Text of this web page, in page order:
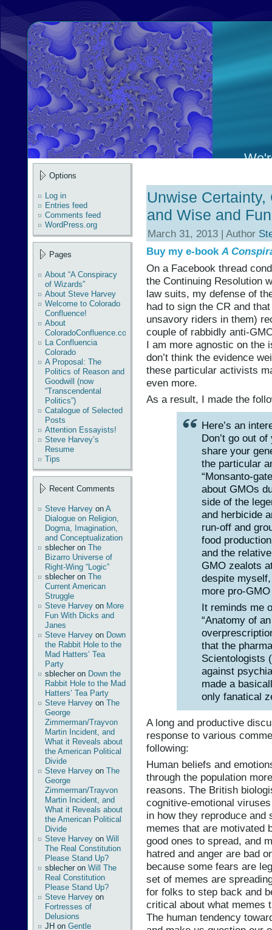
Options
Log in
Entries feed
Comments feed
WordPress.org
Pages
About “A Conspiracy
of Wizards”
About Steve Harvey
Welcome to Colorado
Confluence!
About
ColoradoConfluence.com
La Confluencia
Colorado
A Proposal: The
Politics of Reason and
Goodwill (now
“Transcendental
Politics”)
Catalogue of Selected
Posts
Attention Essayists!
Steve Harvey’s
Resume
Tips
Recent Comments
Steve Harvey on A
Dialogue on Religion,
Dogma, Imagination,
and Conceptualization
sblecher on The
Bizarro Universe of
Right-Wing “Logic”
sblecher on The
Current American
Struggle
Steve Harvey on More
Fun With Dicks and
Janes
Steve Harvey on Down
the Rabbit Hole to the
Mad Hatters’ Tea
Party
sblecher on Down the
Rabbit Hole to the Mad
Hatters’ Tea Party
Steve Harvey on The
George
Zimmerman/Trayvon
Martin Incident, and
What it Reveals about
the American Political
Divide
Steve Harvey on The
George
Zimmerman/Trayvon
Martin Incident, and
What it Reveals about
the American Political
Divide
Steve Harvey on Will
The Real Constitution
Please Stand Up?
sblecher on Will The
Real Constitution
Please Stand Up?
Steve Harvey on
Fortresses of
Delusions
JH on Gentle
Unwise
and Wise and
March 31, 2013 | Author
Buy my e-bookA
On a Facebook thread
the Continuing Resolution
law suits, my defense of
had to sign the CR and
unsavory riders in them)
couple of rabbidly anti-
I am more agnostic on the
don’t think the evidence
these particular activists
even more.
As a result, I made the
Here’s an
Don’t go out
share your
the particular
“Monsanto-
about GMOs
side of the
and herbicide
run-off and
food
and the
GMO zealots
despite
more pro-
It reminds me
“Anatomy of
that the
Scientologists
against
made a
only fanatical
A long and productive
response to various
following:
Human beliefs and
through the population
reasons. The British
cognitive-emotional
in how they reproduce and
memes that are motivated
good ones to spread, and
hatred and anger are bad
because some fears are
set of memes are
for folks to step back and
critical about what memes
The human tendency